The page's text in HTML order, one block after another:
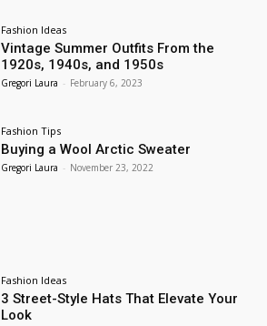
Fashion Ideas
Vintage Summer Outfits From the
1920s, 1940s, and 1950s
Gregori Laura - February 6, 2023
Fashion Tips
Buying a Wool Arctic Sweater
Gregori Laura - November 23, 2022
Fashion Ideas
3 Street-Style Hats That Elevate Your
Look